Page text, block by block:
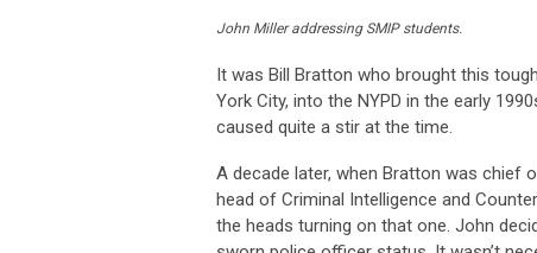
John Miller addressing SMIP students.
It was Bill Bratton who brought this
York City, into the NYPD in the early
caused quite a stir at the time.
A decade later, when Bratton was chief
head of Criminal Intelligence and
the heads turning on that one. John